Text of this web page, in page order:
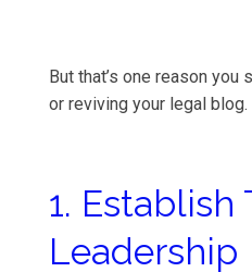
But that’s one reason
or reviving your legal
1.
Leadership